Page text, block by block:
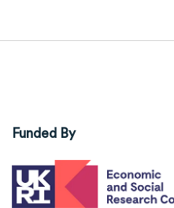
Funded By